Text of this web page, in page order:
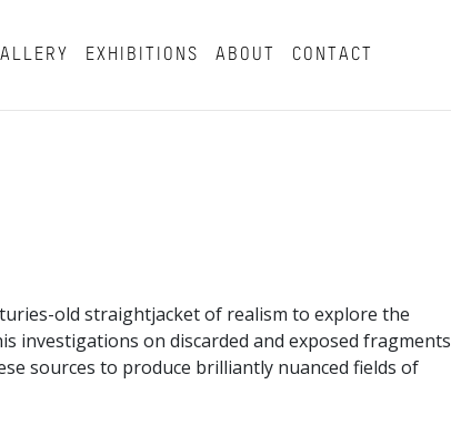
EXHIBITIONS ABOUT CONTACT
old straightjacket of realism to explore the
investigations on discarded and exposed fragments
sources to produce brilliantly nuanced fields of